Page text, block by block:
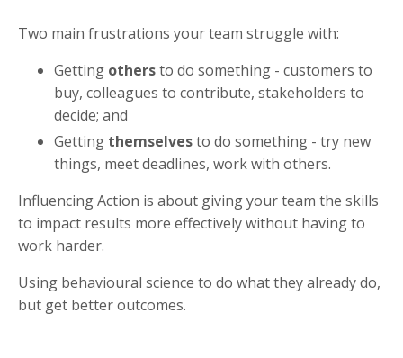
Two main frustrations your team struggle with:
Getting othersto do something - customers to
buy, colleagues to contribute, stakeholders to
decide; and
Getting themselvesto do something - try new
things, meet deadlines, work with others.
Influencing Action is about giving your team the skills
to impact results more effectively without having to
work harder.
Using behavioural science to do what they already do,
but get better outcomes.